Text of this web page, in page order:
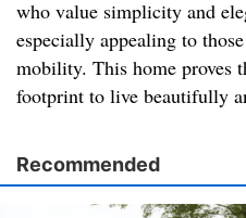
who value simplicity and
especially appealing to
mobility. This home proves
footprint to live beautifully
Recommended